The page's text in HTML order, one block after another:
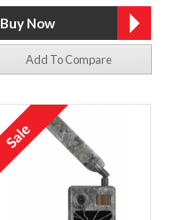
Add To Compare